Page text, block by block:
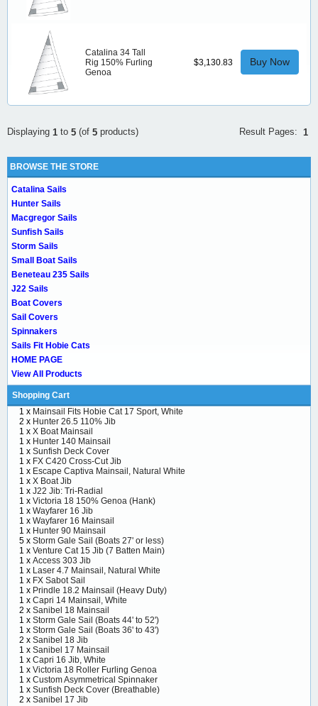
Catalina 34 Tall
Rig 150% Furling
Genoa
$3,130.83 Buy Now
Result Pages: 1
Displaying 1 to 5 (of 5 products)
BROWSE THE STORE
Catalina Sails
Hunter Sails
Macgregor Sails
Sunfish Sails
Storm Sails
Small Boat Sails
Beneteau 235 Sails
J22 Sails
Boat Covers
Sail Covers
Spinnakers
Sails Fit Hobie Cats
HOME PAGE
View All Products
Shopping Cart
1 x Mainsail Fits Hobie Cat 17 Sport, White
2 x Hunter 26.5 110% Jib
1 x X Boat Mainsail
1 x Hunter 140 Mainsail
1 x Sunfish Deck Cover
1 x FX C420 Cross-Cut Jib
1 x Escape Captiva Mainsail, Natural White
1 x X Boat Jib
1 x J22 Jib: Tri-Radial
1 x Victoria 18 150% Genoa (Hank)
1 x Wayfarer 16 Jib
1 x Wayfarer 16 Mainsail
1 x Hunter 90 Mainsail
5 x Storm Gale Sail (Boats 27' or less)
1 x Venture Cat 15 Jib (7 Batten Main)
1 x Access 303 Jib
1 x Laser 4.7 Mainsail, Natural White
1 x FX Sabot Sail
1 x Prindle 18.2 Mainsail (Heavy Duty)
1 x Capri 14 Mainsail, White
2 x Sanibel 18 Mainsail
1 x Storm Gale Sail (Boats 44' to 52')
1 x Storm Gale Sail (Boats 36' to 43')
2 x Sanibel 18 Jib
1 x Sanibel 17 Mainsail
1 x Capri 16 Jib, White
1 x Victoria 18 Roller Furling Genoa
1 x Custom Asymmetrical Spinnaker
1 x Sunfish Deck Cover (Breathable)
2 x Sanibel 17 Jib